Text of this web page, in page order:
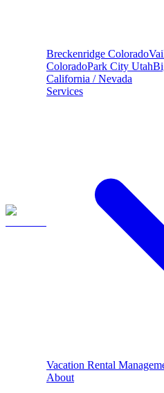
Breckenridge Colorado
ColoradoPark City Utah
California / Nevada
Services
Vacation Rental
About